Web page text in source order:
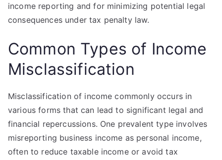
income reporting and for minimizing potential legal
consequences under tax penalty law.
Common Types of Income
Misclassification
Misclassification of income commonly occurs in
various forms that can lead to significant legal and
financial repercussions. One prevalent type involves
misreporting business income as personal income,
often to reduce taxable income or avoid tax